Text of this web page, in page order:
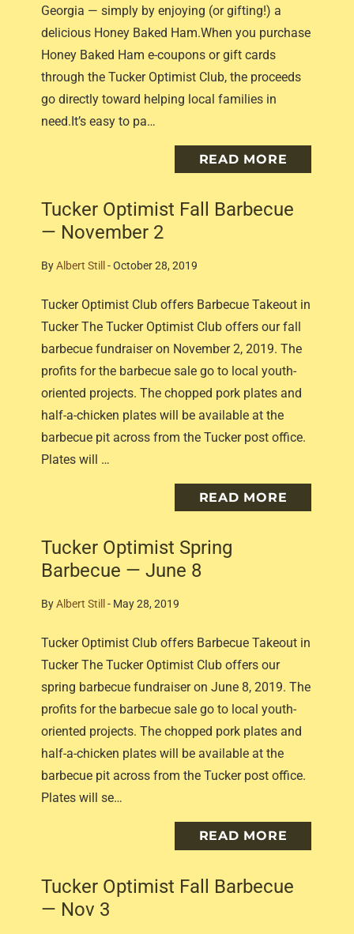
Georgia — simply by enjoying (or gifting!) a
delicious Honey Baked Ham.When you purchase
Honey Baked Ham e-coupons or gift cards
through the Tucker Optimist Club, the proceeds
go directly toward helping local families in
need.It’s easy to pa…
READ MORE
Tucker Optimist Fall Barbecue
— November 2
ByAlbert Still -October 28, 2019
Tucker Optimist Club offers Barbecue Takeout in
Tucker The Tucker Optimist Club offers our fall
barbecue fundraiser on November 2, 2019. The
profits for the barbecue sale go to local youth-
oriented projects. The chopped pork plates and
half-a-chicken plates will be available at the
barbecue pit across from the Tucker post office.
Plates will …
READ MORE
Tucker Optimist Spring
Barbecue — June 8
ByAlbert Still- May 28, 2019
Tucker Optimist Club offers Barbecue Takeout in
Tucker The Tucker Optimist Club offers our
spring barbecue fundraiser on June 8, 2019. The
profits for the barbecue sale go to local youth-
oriented projects. The chopped pork plates and
half-a-chicken plates will be available at the
barbecue pit across from the Tucker post office.
Plates will se…
READ MORE
Tucker Optimist Fall Barbecue
— Nov 3